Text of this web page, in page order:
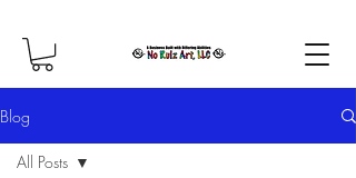
Blog
All Posts